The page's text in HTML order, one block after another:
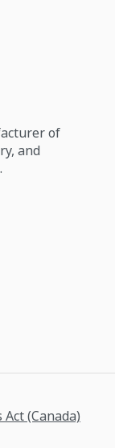
of
and
(Canada)